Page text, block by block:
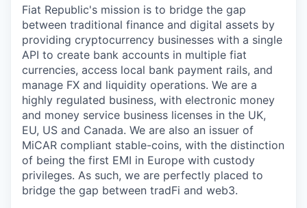
Fiat Republic's mission is to bridge the gap
between traditional finance and digital assets by
providing cryptocurrency businesses with a single
API to create bank accounts in multiple fiat
currencies, access local bank payment rails, and
manage FX and liquidity operations. We are a
highly regulated business, with electronic money
and money service business licenses in the UK,
EU, US and Canada. We are also an issuer of
MiCAR compliant stable-coins, with the distinction
of being the first EMI in Europe with custody
privileges. As such, we are perfectly placed to
bridge the gap between tradFi and web3.